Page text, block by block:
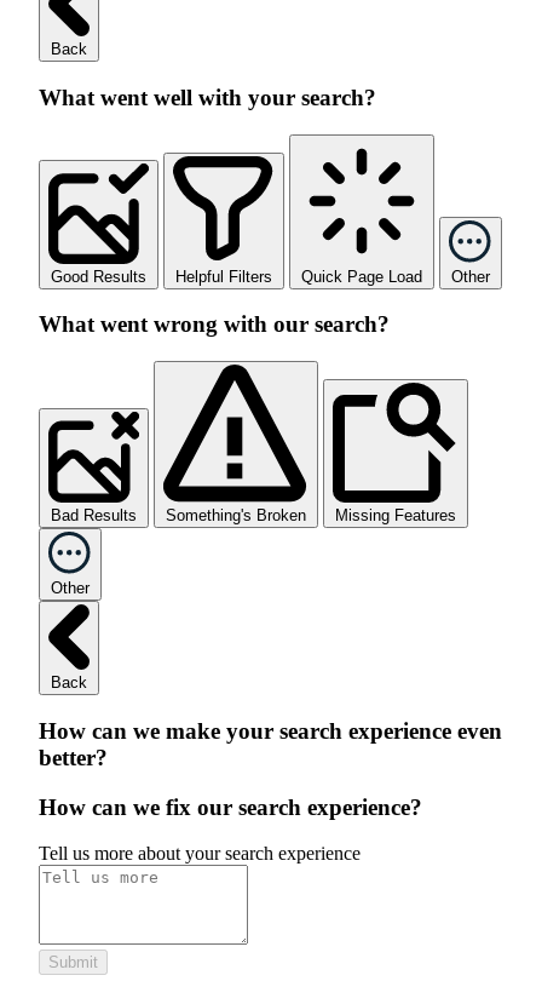
Back
What went well with your search?
Good Results Helpful Filters Quick Page Load Other
What went wrong with our search?
Bad Results Something's Broken Missing Features
Other
Back
How can we make your search experience even
better?
How can we fix our search experience?
Tell us more about your search experience
Submit